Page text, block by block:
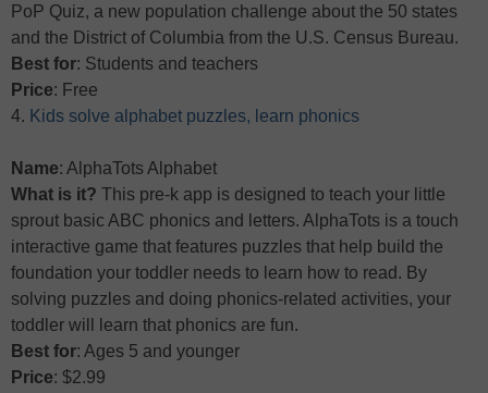
PoP Quiz, a new population challenge about the 50 states
and the District of Columbia from the U.S. Census Bureau.
Best for: Students and teachers
Price: Free
4. Kids solve alphabet puzzles, learn phonics
Name: AlphaTots Alphabet
What is it? This pre-k app is designed to teach your little
sprout basic ABC phonics and letters. AlphaTots is a touch
interactive game that features puzzles that help build the
foundation your toddler needs to learn how to read. By
solving puzzles and doing phonics-related activities, your
toddler will learn that phonics are fun.
Best for: Ages 5 and younger
Price: $2.99